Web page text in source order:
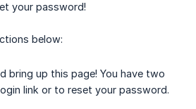
your password!
below: